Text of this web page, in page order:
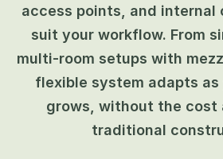
access points, and
suit your workflow. From
multi-room setups with
flexible system adapts as
grows, without the cost
traditional